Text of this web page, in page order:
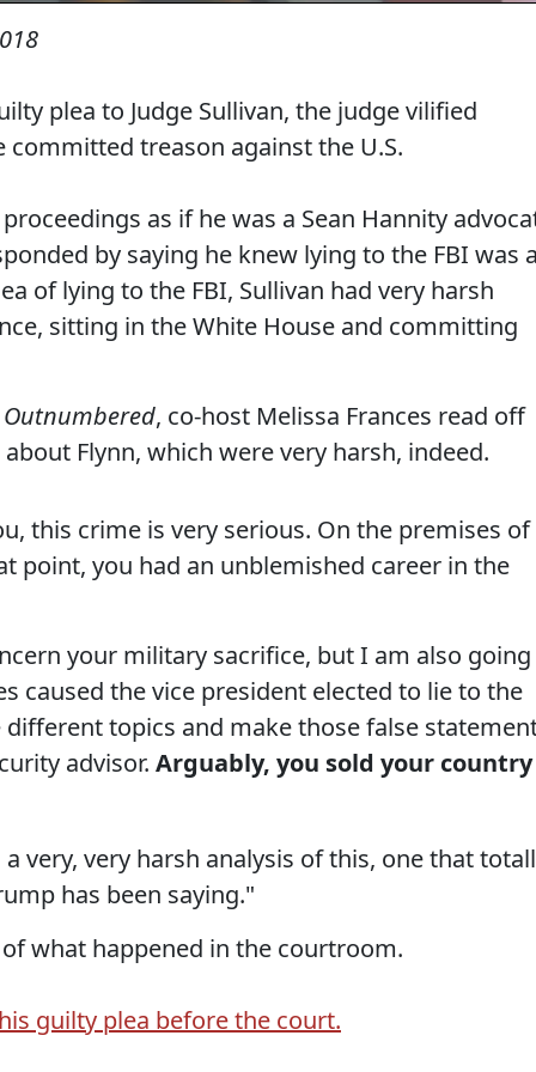
plea to Judge Sullivan, the judge vilified
committed treason against the U.S.
as if he was a Sean Hannity
by saying he knew lying to the FBI was
of lying to the FBI, Sullivan had very harsh
sitting in the White House and committing
Outnumbered, co-host Melissa Frances read off
Flynn, which were very harsh, indeed.
this crime is very serious. On the premises of
point, you had an unblemished career in the
your military sacrifice, but I am also going
caused the vice president elected to lie to the
topics and make those false
advisor. Arguably, you sold your country
very, very harsh analysis of this, one that
has been saying."
what happened in the courtroom.
guilty plea before the court.